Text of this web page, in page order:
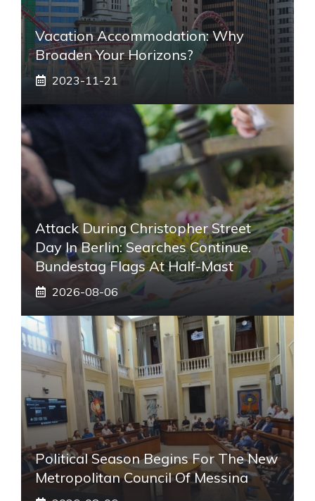
Vacation Accommodation: Why
Broaden Your Horizons?
2023-11-21
Attack During Christopher Street
Day In Berlin: Searches Continue.
Bundestag Flags At Half-Mast
2026-08-06
Political Season Begins For The New
Metropolitan Council Of Messina